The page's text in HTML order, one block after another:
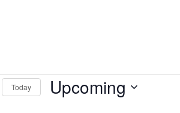
Today Upcoming